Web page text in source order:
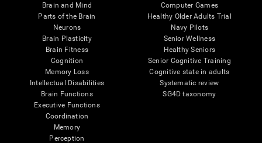
Brain and Mind
Parts of the Brain
Neurons
Brain Plasticity
Brain Fitness
Cognition
Memory Loss
Intellectual Disabilities
Brain Functions
Executive Functions
Coordination
Memory
Perception
Computer Games
Healthy Older Adults Trial
Navy Pilots
Senior Wellness
Healthy Seniors
Senior Cognitive Training
Cognitive state in adults
Systematic review
SG4D taxonomy